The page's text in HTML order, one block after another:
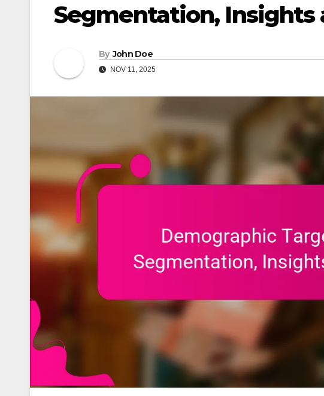
Segmentation, Insights
By John Doe
NOV 11, 2025